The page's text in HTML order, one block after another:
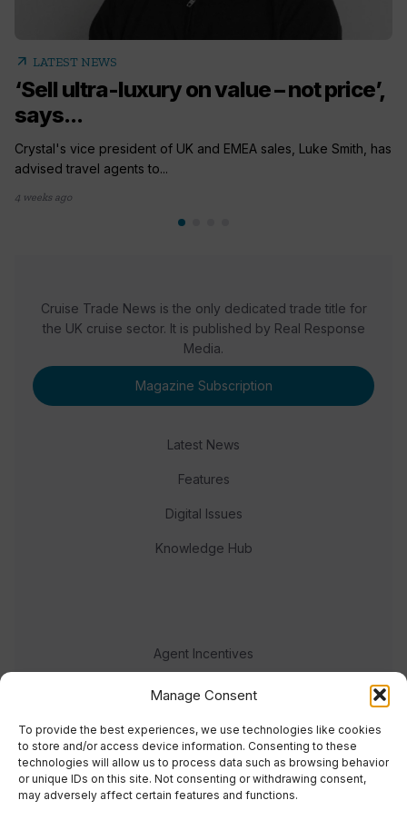
Manage Consent
To provide the best experiences, we use technologies like cookies
to store and/or access device information. Consenting to these
technologies will allow us to process data such as browsing behavior
or unique IDs on this site. Not consenting or withdrawing consent,
may adversely affect certain features and functions.
arrow_outward LATEST NEWS
‘Sell ultra-luxury on value – not price’,
says...
Crystal's vice president of UK and EMEA sales, Luke Smith, has
advised travel agents to...
4 weeks ago
Cruise Trade News is the only dedicated trade title for
the UK cruise sector. It is published by Real Response
Media.
Magazine Subscription
Latest News
Features
Digital Issues
Knowledge Hub
Agent Incentives
Events
Meet the team